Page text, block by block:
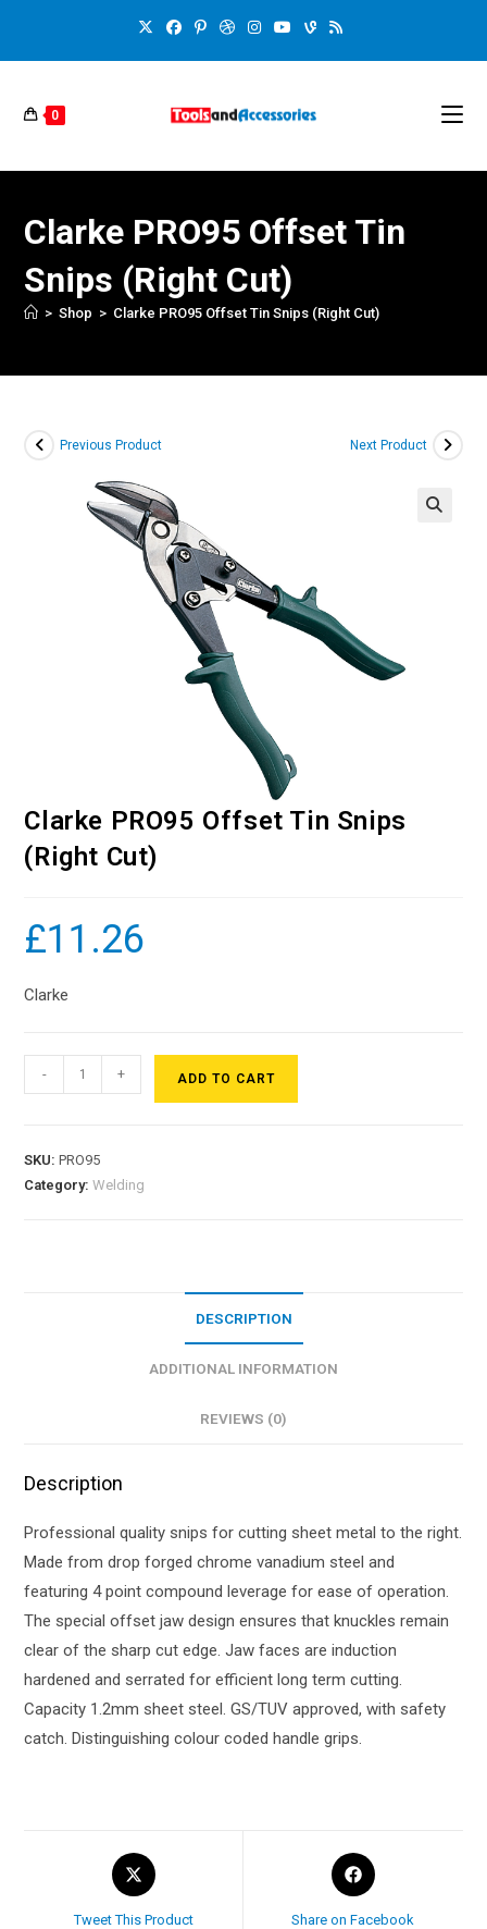
0
Clarke PRO95 Offset Tin
Snips (Right Cut)
> Shop > Clarke PRO95 Offset Tin Snips (Right Cut)
Previous Product Next Product
Clarke PRO95 Offset Tin Snips
(Right Cut)
£11.26
Clarke
- + ADD TO CART
SKU:PRO95
Category:Welding
DESCRIPTION
ADDITIONAL INFORMATION
REVIEWS (0)
Description
Professional quality snips for cutting sheet metal to the right.
Made from drop forged chrome vanadium steel and
featuring 4 point compound leverage for ease of operation.
The special offset jaw design ensures that knuckles remain
clear of the sharp cut edge. Jaw faces are induction
hardened and serrated for efficient long term cutting.
Capacity 1.2mm sheet steel. GS/TUV approved, with safety
catch. Distinguishing colour coded handle grips.
Tweet This Product Share on Facebook